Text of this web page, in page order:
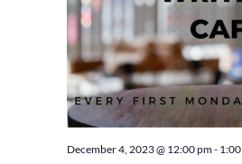
December 4, 2023 @ 12:00 pm-